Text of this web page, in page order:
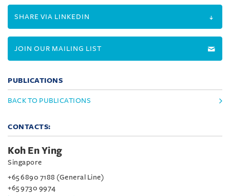
SHARE VIA LINKEDIN
JOIN OUR MAILING LIST
PUBLICATIONS
BACK TO PUBLICATIONS
CONTACTS:
Koh En Ying
Singapore
+65 6890 7188 (General Line)
+65 9730 9974